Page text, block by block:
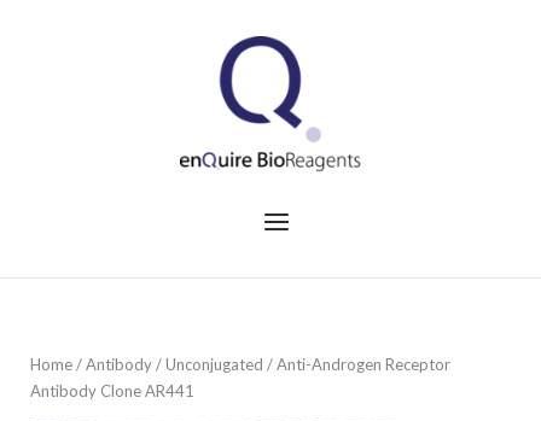
Menu
Home/Antibody/Unconjugated / Anti-Androgen Receptor
Antibody Clone AR441